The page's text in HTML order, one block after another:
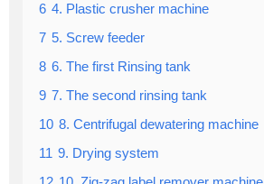
6 4. Plastic crusher machine
7 5. Screw feeder
8 6. The first Rinsing tank
9 7. The second rinsing tank
10 8. Centrifugal dewatering machine
11 9. Drying system